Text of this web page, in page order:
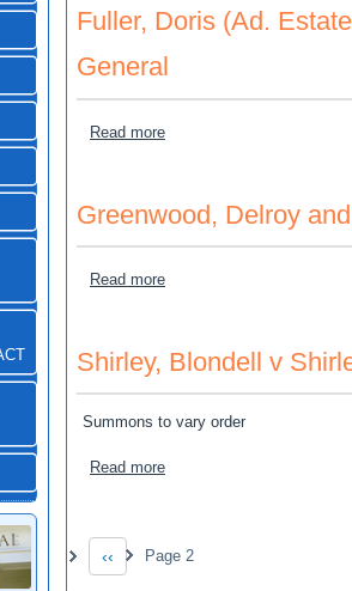
Fuller, Doris (Ad.
General
Read moreabout Fuller, Doris (Ad.
Greenwood, Delroy
Read moreabout Greenwood, Delroy
Shirley, Blondell v
Summons to vary order
Read moreabout Shirley, Blondell v
Pagination
Previous page
‹‹ Page 2